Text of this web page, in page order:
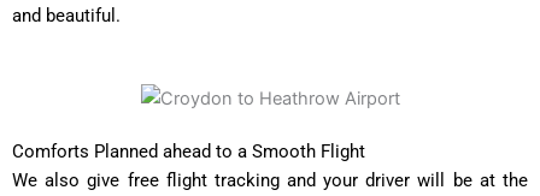
and beautiful.
Comforts Planned ahead to a Smooth Flight
We also give free flight tracking and your driver will be at the